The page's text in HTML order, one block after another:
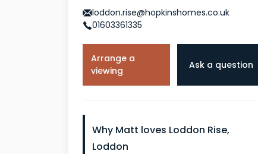
loddon.rise@hopkinshomes.co.uk
01603361335
Arrange a
viewing
Ask a question
Why Matt loves Loddon Rise,
Loddon